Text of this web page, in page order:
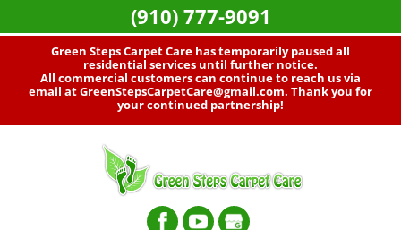
Green Steps Carpet Care has temporarily paused all
residential services until further notice.
All commercial customers can continue to reach us via
email atGreenStepsCarpetCare@gmail.com. Thank you for
your continued partnership!
(910) 777-9091